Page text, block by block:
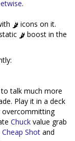
.
icons on it.
boost in the
talk much more
Play it in a deck
Chuck value grab
Cheap Shot and